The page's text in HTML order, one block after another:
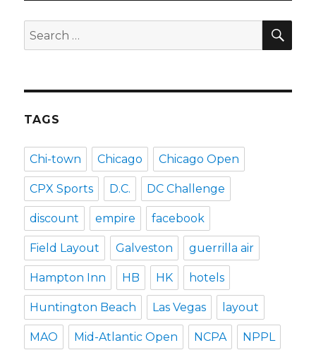
Search
for:
TAGS
Chi-town Chicago Chicago Open
CPX Sports D.C. DC Challenge
discount empire facebook
Field Layout Galveston guerrilla air
Hampton Inn HB HK hotels
Huntington Beach Las Vegas layout
MAO Mid-Atlantic Open NCPA NPPL